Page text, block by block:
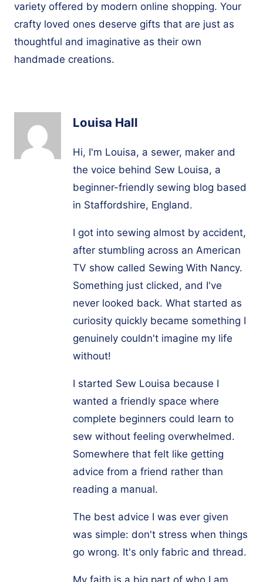
variety offered by modern online shopping. Your
crafty loved ones deserve gifts that are just as
thoughtful and imaginative as their own
handmade creations.
Louisa Hall
Hi, I'm Louisa, a sewer, maker and
the voice behind Sew Louisa, a
beginner-friendly sewing blog based
in Staffordshire, England.
I got into sewing almost by accident,
after stumbling across an American
TV show called Sewing With Nancy.
Something just clicked, and I've
never looked back. What started as
curiosity quickly became something I
genuinely couldn't imagine my life
without!
I started Sew Louisa because I
wanted a friendly space where
complete beginners could learn to
sew without feeling overwhelmed.
Somewhere that felt like getting
advice from a friend rather than
reading a manual.
The best advice I was ever given
was simple: don't stress when things
go wrong. It's only fabric and thread.
My faith is a big part of who I am,